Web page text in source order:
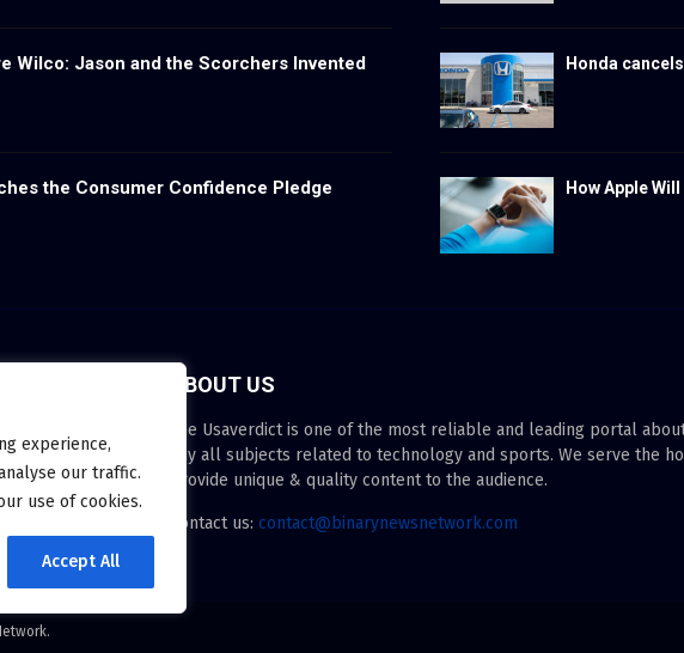
experience,
our traffic.
use of cookies.
Accept All
Wilco: Jason and the Scorchers Invented
the Consumer Confidence Pledge
Honda
How Apple
ABOUT US
The Usaverdict is one of the most reliable and leading portal
any all subjects related to technology and sports. We serve the
provide unique & quality content to the audience.
Contact us:contact@binarynewsnetwork.com